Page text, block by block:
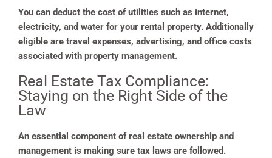
You can deduct the cost of utilities such as internet,
electricity, and water for your rental property. Additionally
eligible are travel expenses, advertising, and office costs
associated with property management.
Real Estate Tax Compliance:
Staying on the Right Side of the
Law
An essential component of real estate ownership and
management is making sure tax laws are followed.